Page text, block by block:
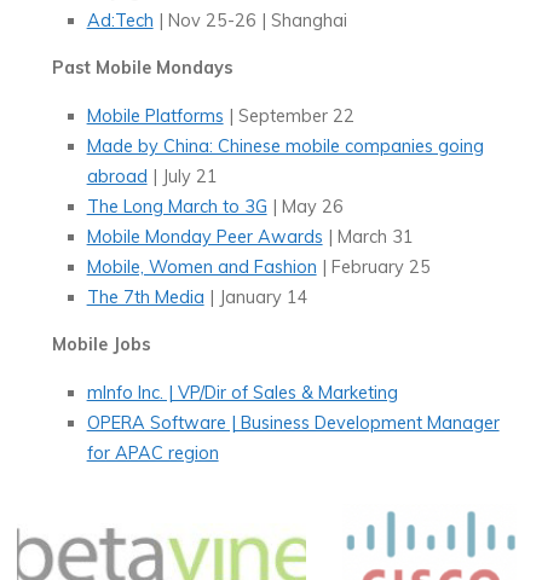
Ad:Tech | Nov 25-26 | Shanghai
Past Mobile Mondays
Mobile Platforms | September 22
Made by China: Chinese mobile companies going
abroad | July 21
The Long March to 3G | May 26
Mobile Monday Peer Awards | March 31
Mobile, Women and Fashion | February 25
The 7th Media | January 14
Mobile Jobs
mInfo Inc. | VP/Dir of Sales & Marketing
OPERA Software | Business Development Manager
for APAC region